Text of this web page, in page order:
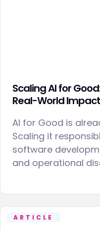
Scaling AI for
Real-World Impact
AI for Good is
Scaling it
software
and operational
ARTICLE